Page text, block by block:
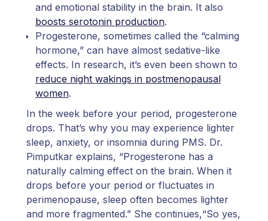
and emotional stability in the brain. It also
boosts serotonin production.
Progesterone, sometimes called the “calming
hormone,” can have almost sedative-like
effects. In research, it’s even been shown to
reduce night wakings in postmenopausal
women.
In the week before your period, progesterone
drops. That’s why you may experience lighter
sleep, anxiety, or insomnia during PMS. Dr.
Pimputkar explains, “Progesterone has a
naturally calming effect on the brain. When it
drops before your period or fluctuates in
perimenopause, sleep often becomes lighter
and more fragmented.” She continues,“So yes,